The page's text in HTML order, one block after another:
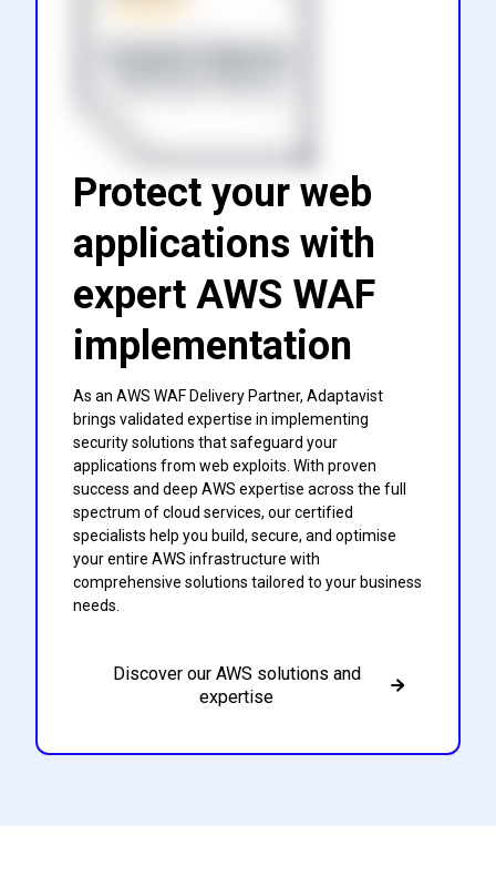
Protect your web
applications with
expert AWS WAF
implementation
As an AWS WAF Delivery Partner, Adaptavist
brings validated expertise in implementing
security solutions that safeguard your
applications from web exploits. With proven
success and deep AWS expertise across the full
spectrum of cloud services, our certified
specialists help you build, secure, and optimise
your entire AWS infrastructure with
comprehensive solutions tailored to your business
needs.
Discover our AWS solutions and
expertise